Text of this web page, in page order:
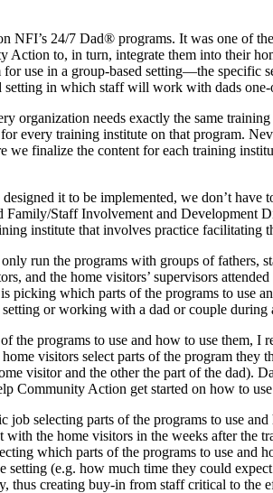
24/7 Dad® programs. It was one of
to, in turn, integrate them into their
use in a group-based setting—the specific
in which staff will work with dads one-
organization needs exactly the same
every training institute on that program.
finalize the content for each training
it to be implemented, we don’t
Staff Involvement and
institute that involves practice facilitating
run the programs with groups of
and the home visitors’ supervisors
picking which parts of the programs to
or working with a dad or couple during
programs to use and how to use them,
visitors select parts of the program
visitor and the other the part of the dad).
Community Action get started on how to
selecting parts of the programs to use
the home visitors in the weeks after the
which parts of the programs to use
(e.g. how much time they could
creating buy-in from staff critical to the